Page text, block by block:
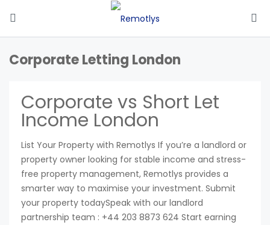
Corporate Letting London
Corporate vs Short Let
Income London
List Your Property with Remotlys If you’re a landlord or
property owner looking for stable income and stress-
free property management, Remotlys provides a
smarter way to maximise your investment. Submit
your property todaySpeak with our landlord
partnership team : +44 203 8873 624 Start earning